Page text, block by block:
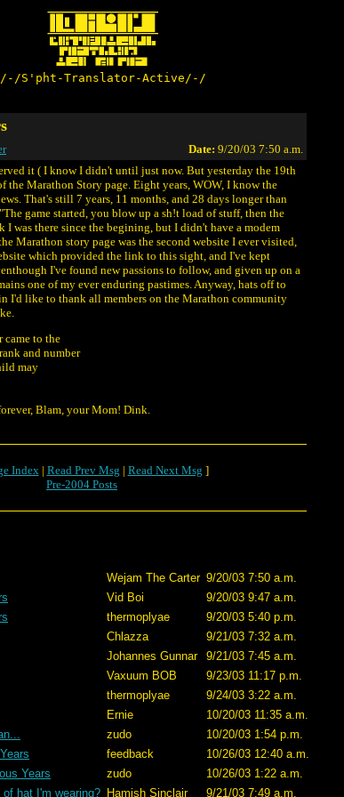
/-/S'pht-Translator-Active/-/
Date: 9/20/03 7:50 a.m.
it ( I know I didn't until just now. But yesterday the 19th
the Marathon Story page. Eight years, WOW, I know the
That's still 7 years, 11 months, and 28 days longer than
game started, you blow up a sh!t load of stuff, then the
I was there since the begining, but I didn't have a modem
Marathon story page was the second website I ever visited,
which provided the link to this sight, and I've kept
I've found new passions to follow, and given up on a
one of my ever enduring pastimes. Anyway, hats off to
I'd like to thank all members on the Marathon community
came to the
and number
may
Blam, your Mom! Dink.
Index| Read Prev Msg | Read Next Msg ]
Pre-2004 Posts
Wejam The Carter 9/20/03 7:50 a.m.
Vid Boi
9/20/03 9:47 a.m.
thermoplyae
9/20/03 5:40 p.m.
Chlazza
9/21/03 7:32 a.m.
Johannes Gunnar
9/21/03 7:45 a.m.
Vaxuum BOB
9/23/03 11:17 p.m.
thermoplyae
9/24/03 3:22 a.m.
Ernie
10/20/03 11:35 a.m.
zudo
10/20/03 1:54 p.m.
feedback
10/26/03 12:40 a.m.
Years
zudo
10/26/03 1:22 a.m.
hat I'm wearing? Hamish Sinclair 9/21/03 7:49 a.m.